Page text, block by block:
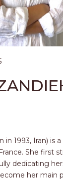
in 1993, Iran) is
She first
dedicating
her main